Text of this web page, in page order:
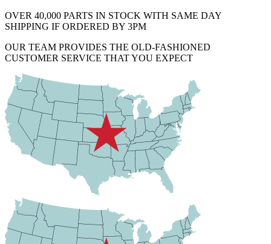
OVER 40,000 PARTS IN STOCK WITH SAME DAY
SHIPPING IF ORDERED BY 3PM
OUR TEAM PROVIDES THE OLD-FASHIONED
CUSTOMER SERVICE THAT YOU EXPECT